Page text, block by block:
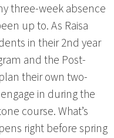
three-week absence
up to. As Raisa
in their 2nd year
and the Post-
their own two-
in during the
course. What’s
right before spring